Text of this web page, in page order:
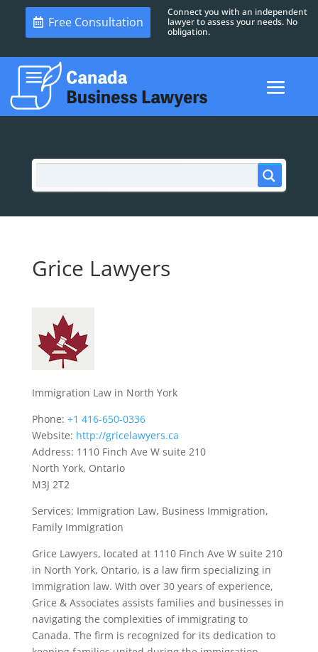
Free Consultation
Connect you with an independent
lawyer to assess your needs. No
obligation.
Grice Lawyers
Immigration Law in North York
Phone: +1 416-650-0336
Website: http://gricelawyers.ca
Address: 1110 Finch Ave W suite 210
North York, Ontario
M3J 2T2
Services: Immigration Law, Business Immigration,
Family Immigration
Grice Lawyers, located at 1110 Finch Ave W suite 210
in North York, Ontario, is a law firm specializing in
immigration law. With over 30 years of experience,
Grice & Associates assists families and businesses in
navigating the complexities of immigrating to
Canada. The firm is recognized for its dedication to